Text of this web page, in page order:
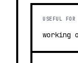
USEFUL FOR
working